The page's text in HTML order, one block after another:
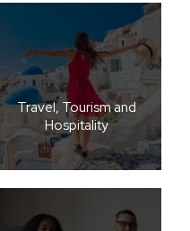
Travel, Tourism and
Hospitality